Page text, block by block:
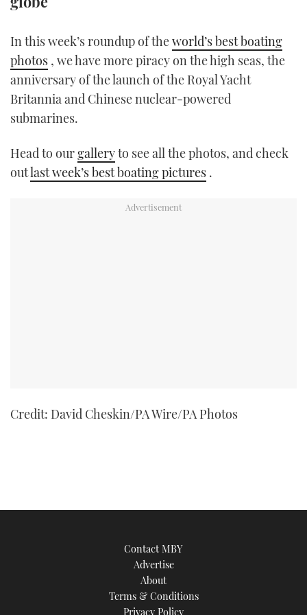
INSTAGRAM
In this week’s roundup of theworld’s best boating
photos , we have more piracy on the high seas, the
anniversary of the launch of the Royal Yacht
Britannia and Chinese nuclear-powered
submarines.
Head to ourgalleryto see all the photos, and check
outlast week’s best boating pictures .
Credit: David Cheskin/PA Wire/PA Photos
Contact MBY
Advertise
About
Terms & Conditions
Privacy Policy